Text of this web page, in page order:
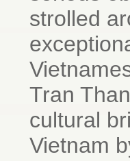
strolled
Tran
cultural
Vietnam